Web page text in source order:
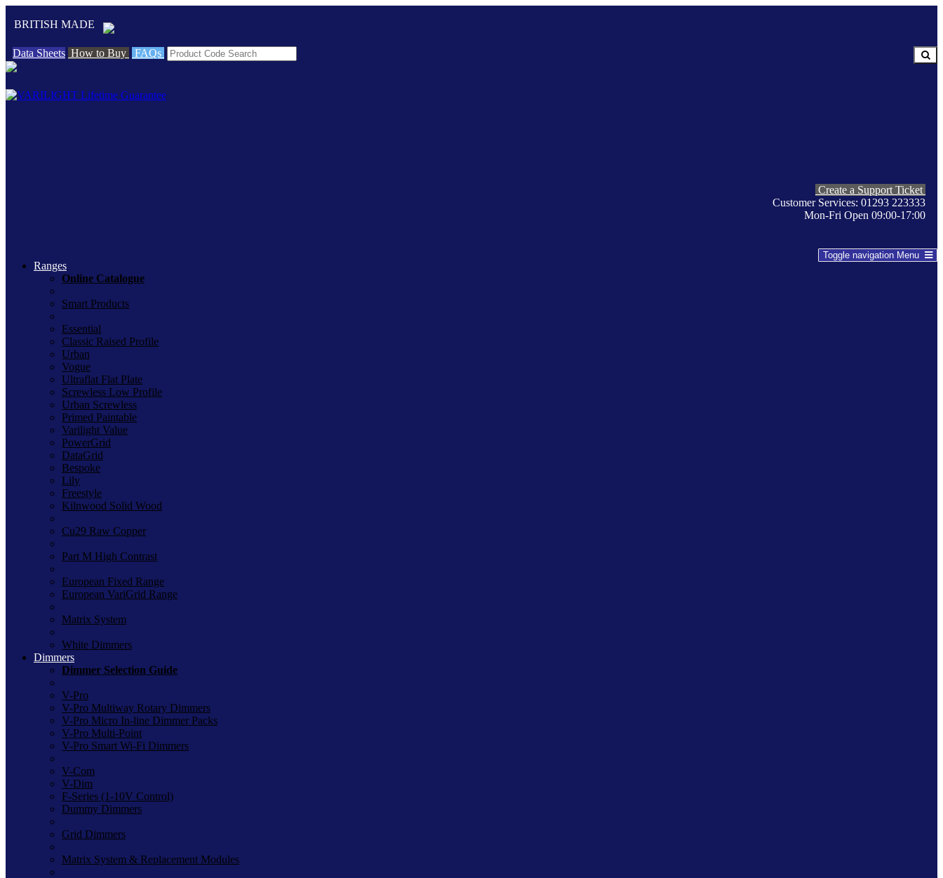
BRITISH MADE
Data Sheets How to Buy FAQs
Create a Support Ticket
Customer Services: 01293 223333
Mon-Fri Open 09:00-17:00
Toggle navigation Menu
Ranges
Online Catalogue
Smart Products
Essential
Classic Raised Profile
Urban
Vogue
Ultraflat Flat Plate
Screwless Low Profile
Urban Screwless
Primed Paintable
Varilight Value
PowerGrid
DataGrid
Bespoke
Lily
Freestyle
Kilnwood Solid Wood
Cu29 Raw Copper
Part M High Contrast
European Fixed Range
European VariGrid Range
Matrix System
White Dimmers
Dimmers
Dimmer Selection Guide
V-Pro
V-Pro Multiway Rotary Dimmers
V-Pro Micro In-line Dimmer Packs
V-Pro Multi-Point
V-Pro Smart Wi-Fi Dimmers
V-Com
V-Dim
F-Series (1-10V Control)
Dummy Dimmers
Grid Dimmers
Matrix System & Replacement Modules